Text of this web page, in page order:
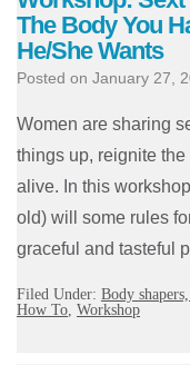
The Body You
He/She Wants
Posted on January 27,
Women are sharing
things up, reignite
alive. In this
old) will some rules
graceful and tasteful
Filed Under: Body
How To, Workshop